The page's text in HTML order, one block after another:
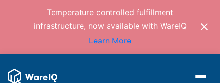
Temperature controlled fulfillment
infrastructure, now available with WareIQ
Learn More